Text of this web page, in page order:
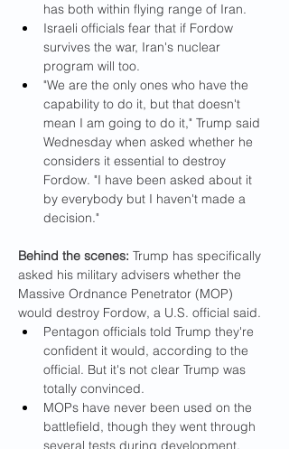
has both within flying range of Iran.
Israeli officials fear that if Fordow
survives the war, Iran's nuclear
program will too.
"We are the only ones who have the
capability to do it, but that doesn't
mean I am going to do it," Trump said
Wednesday when asked whether he
considers it essential to destroy
Fordow. "I have been asked about it
by everybody but I haven't made a
decision."
Behind the scenes: Trump has specifically
asked his military advisers whether the
Massive Ordnance Penetrator (MOP)
would destroy Fordow, a U.S. official said.
Pentagon officials told Trump they're
confident it would, according to the
official. But it's not clear Trump was
totally convinced.
MOPs have never been used on the
battlefield, though they went through
several tests during development,